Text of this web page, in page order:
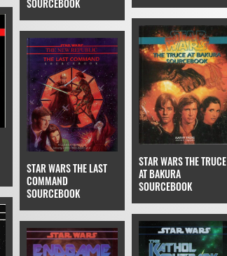
SOURCEBOOK
STAR WARS THE LAST
COMMAND
SOURCEBOOK
STAR WARS THE TRUCE
AT BAKURA
SOURCEBOOK